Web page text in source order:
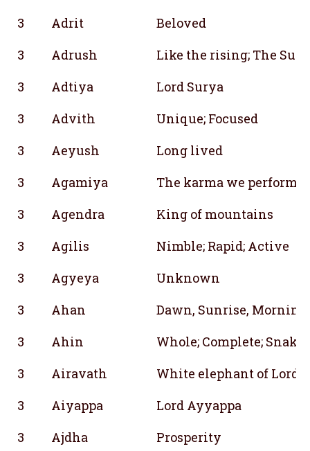
3
Adrit
Beloved
3
Adrush
Like the rising; The Sun
3
Adtiya
Lord Surya
3
Advith
Unique; Focused
3
Aeyush
Long lived
3
Agamiya
The karma we perform
3
Agendra
King of mountains
3
Agilis
Nimble; Rapid; Active
3
Agyeya
Unknown
3
Ahan
Dawn, Sunrise,
3
Ahin
Whole; Complete; Snake
3
Airavath
White elephant of Lord
3
Aiyappa
Lord Ayyappa
3
Ajdha
Prosperity